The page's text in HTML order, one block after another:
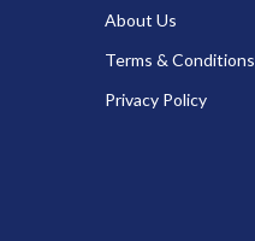
About Us
Terms & Conditions
Privacy Policy